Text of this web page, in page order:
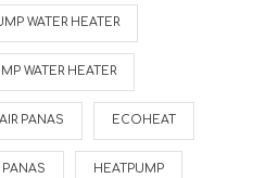
WATER HEATER
WATER HEATER
PANAS ECOHEAT
HEATPUMP